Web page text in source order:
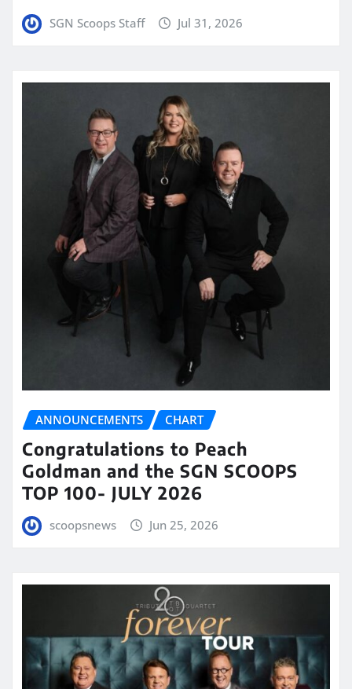
SGN Scoops Staff Jul 31, 2026
ANNOUNCEMENTS CHART
Congratulations to Peach
Goldman and the SGN SCOOPS
TOP 100- JULY 2026
scoopsnews Jun 25, 2026